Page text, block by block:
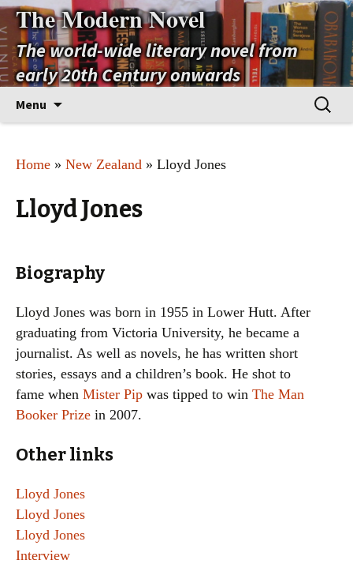
The Modern Novel
The world-wide literary novel from
early 20th Century onwards
Menu
Search
for:
Home » New Zealand » Lloyd Jones
Lloyd Jones
Biography
Lloyd Jones was born in 1955 in Lower Hutt. After
graduating from Victoria University, he became a
journalist. As well as novels, he has written short
stories, essays and a children’s book. He shot to
fame when Mister Pip was tipped to win The Man
Booker Prize in 2007.
Other links
Lloyd Jones
Lloyd Jones
Lloyd Jones
Interview